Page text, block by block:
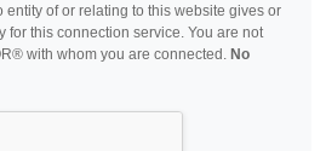
of or relating to this website gives or
for this connection service. You are not
with whom you are connected. No